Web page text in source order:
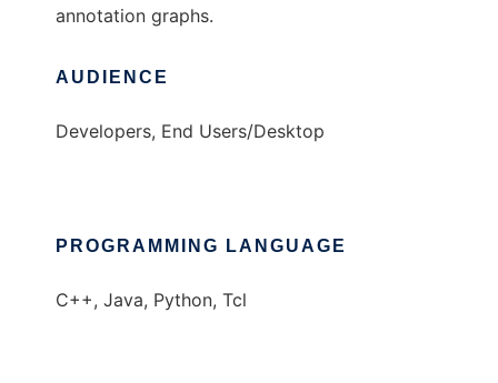
annotation graphs.
AUDIENCE
Developers, End Users/Desktop
PROGRAMMING LANGUAGE
C++, Java, Python, Tcl